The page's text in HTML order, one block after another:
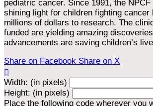
pediatric cancer. Since 1991, the NPCF
shining light for children fighting cancer
millions of dollars to research. The
funded are yielding amazing
advancements are saving children’s
Share on Facebook Share on X

Width: (in pixels)
Height: (in pixels)
Place the following code wherever you